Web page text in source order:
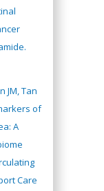
JM, Tan
of
A
Care